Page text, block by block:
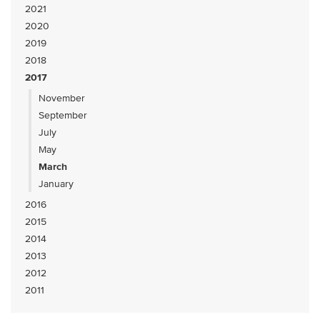
2021
2020
2019
2018
2017
November
September
July
May
March
January
2016
2015
2014
2013
2012
2011